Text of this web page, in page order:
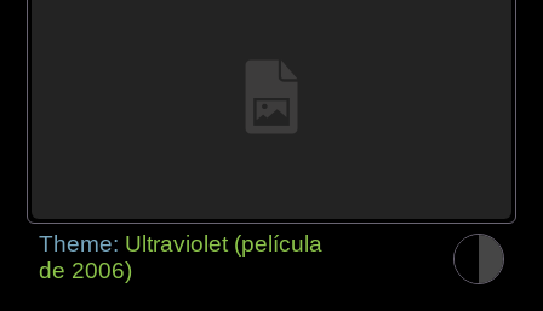
Theme: Ultraviolet (película
de 2006)